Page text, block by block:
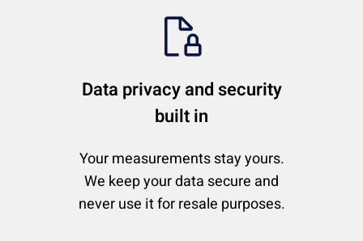
Data privacy and security
built in
Your measurements stay yours.
We keep your data secure and
never use it for resale purposes.